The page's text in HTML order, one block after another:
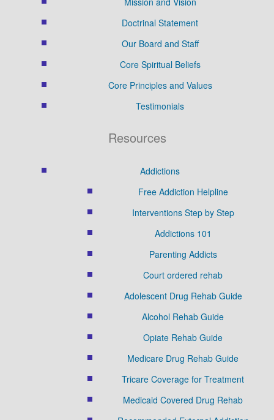
Doctrinal Statement
Our Board and Staff
Core Spiritual Beliefs
Core Principles and Values
Testimonials
Resources
Addictions
Free Addiction Helpline
Interventions Step by Step
Addictions 101
Parenting Addicts
Court ordered rehab
Adolescent Drug Rehab Guide
Alcohol Rehab Guide
Opiate Rehab Guide
Medicare Drug Rehab Guide
Tricare Coverage for Treatment
Medicaid Covered Drug Rehab